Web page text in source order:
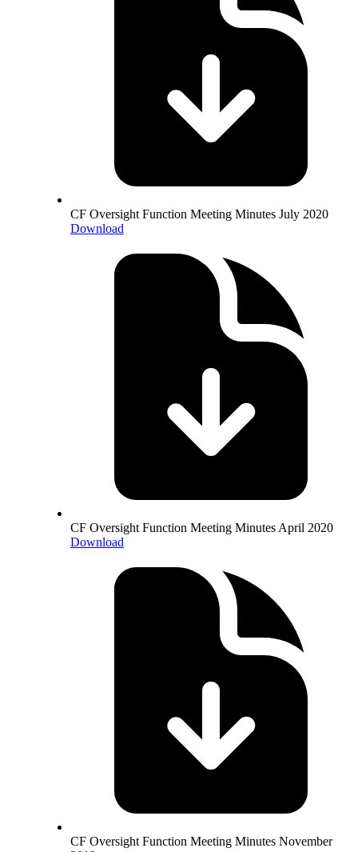
CF Oversight Function Meeting Minutes July 2020
Download
CF Oversight Function Meeting Minutes April 2020
Download
CF Oversight Function Meeting Minutes November